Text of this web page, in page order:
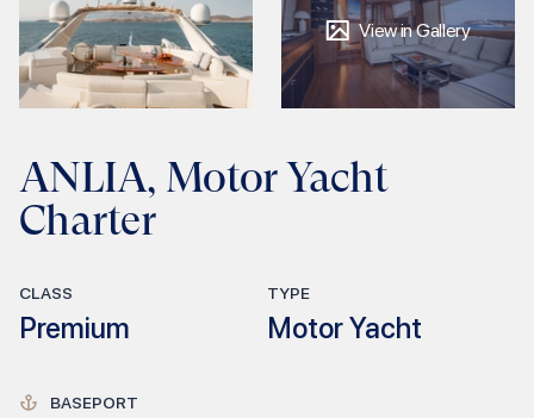
ANLIA, Motor Yacht
Charter
CLASS
Premium
TYPE
Motor Yacht
BASEPORT
View in Gallery